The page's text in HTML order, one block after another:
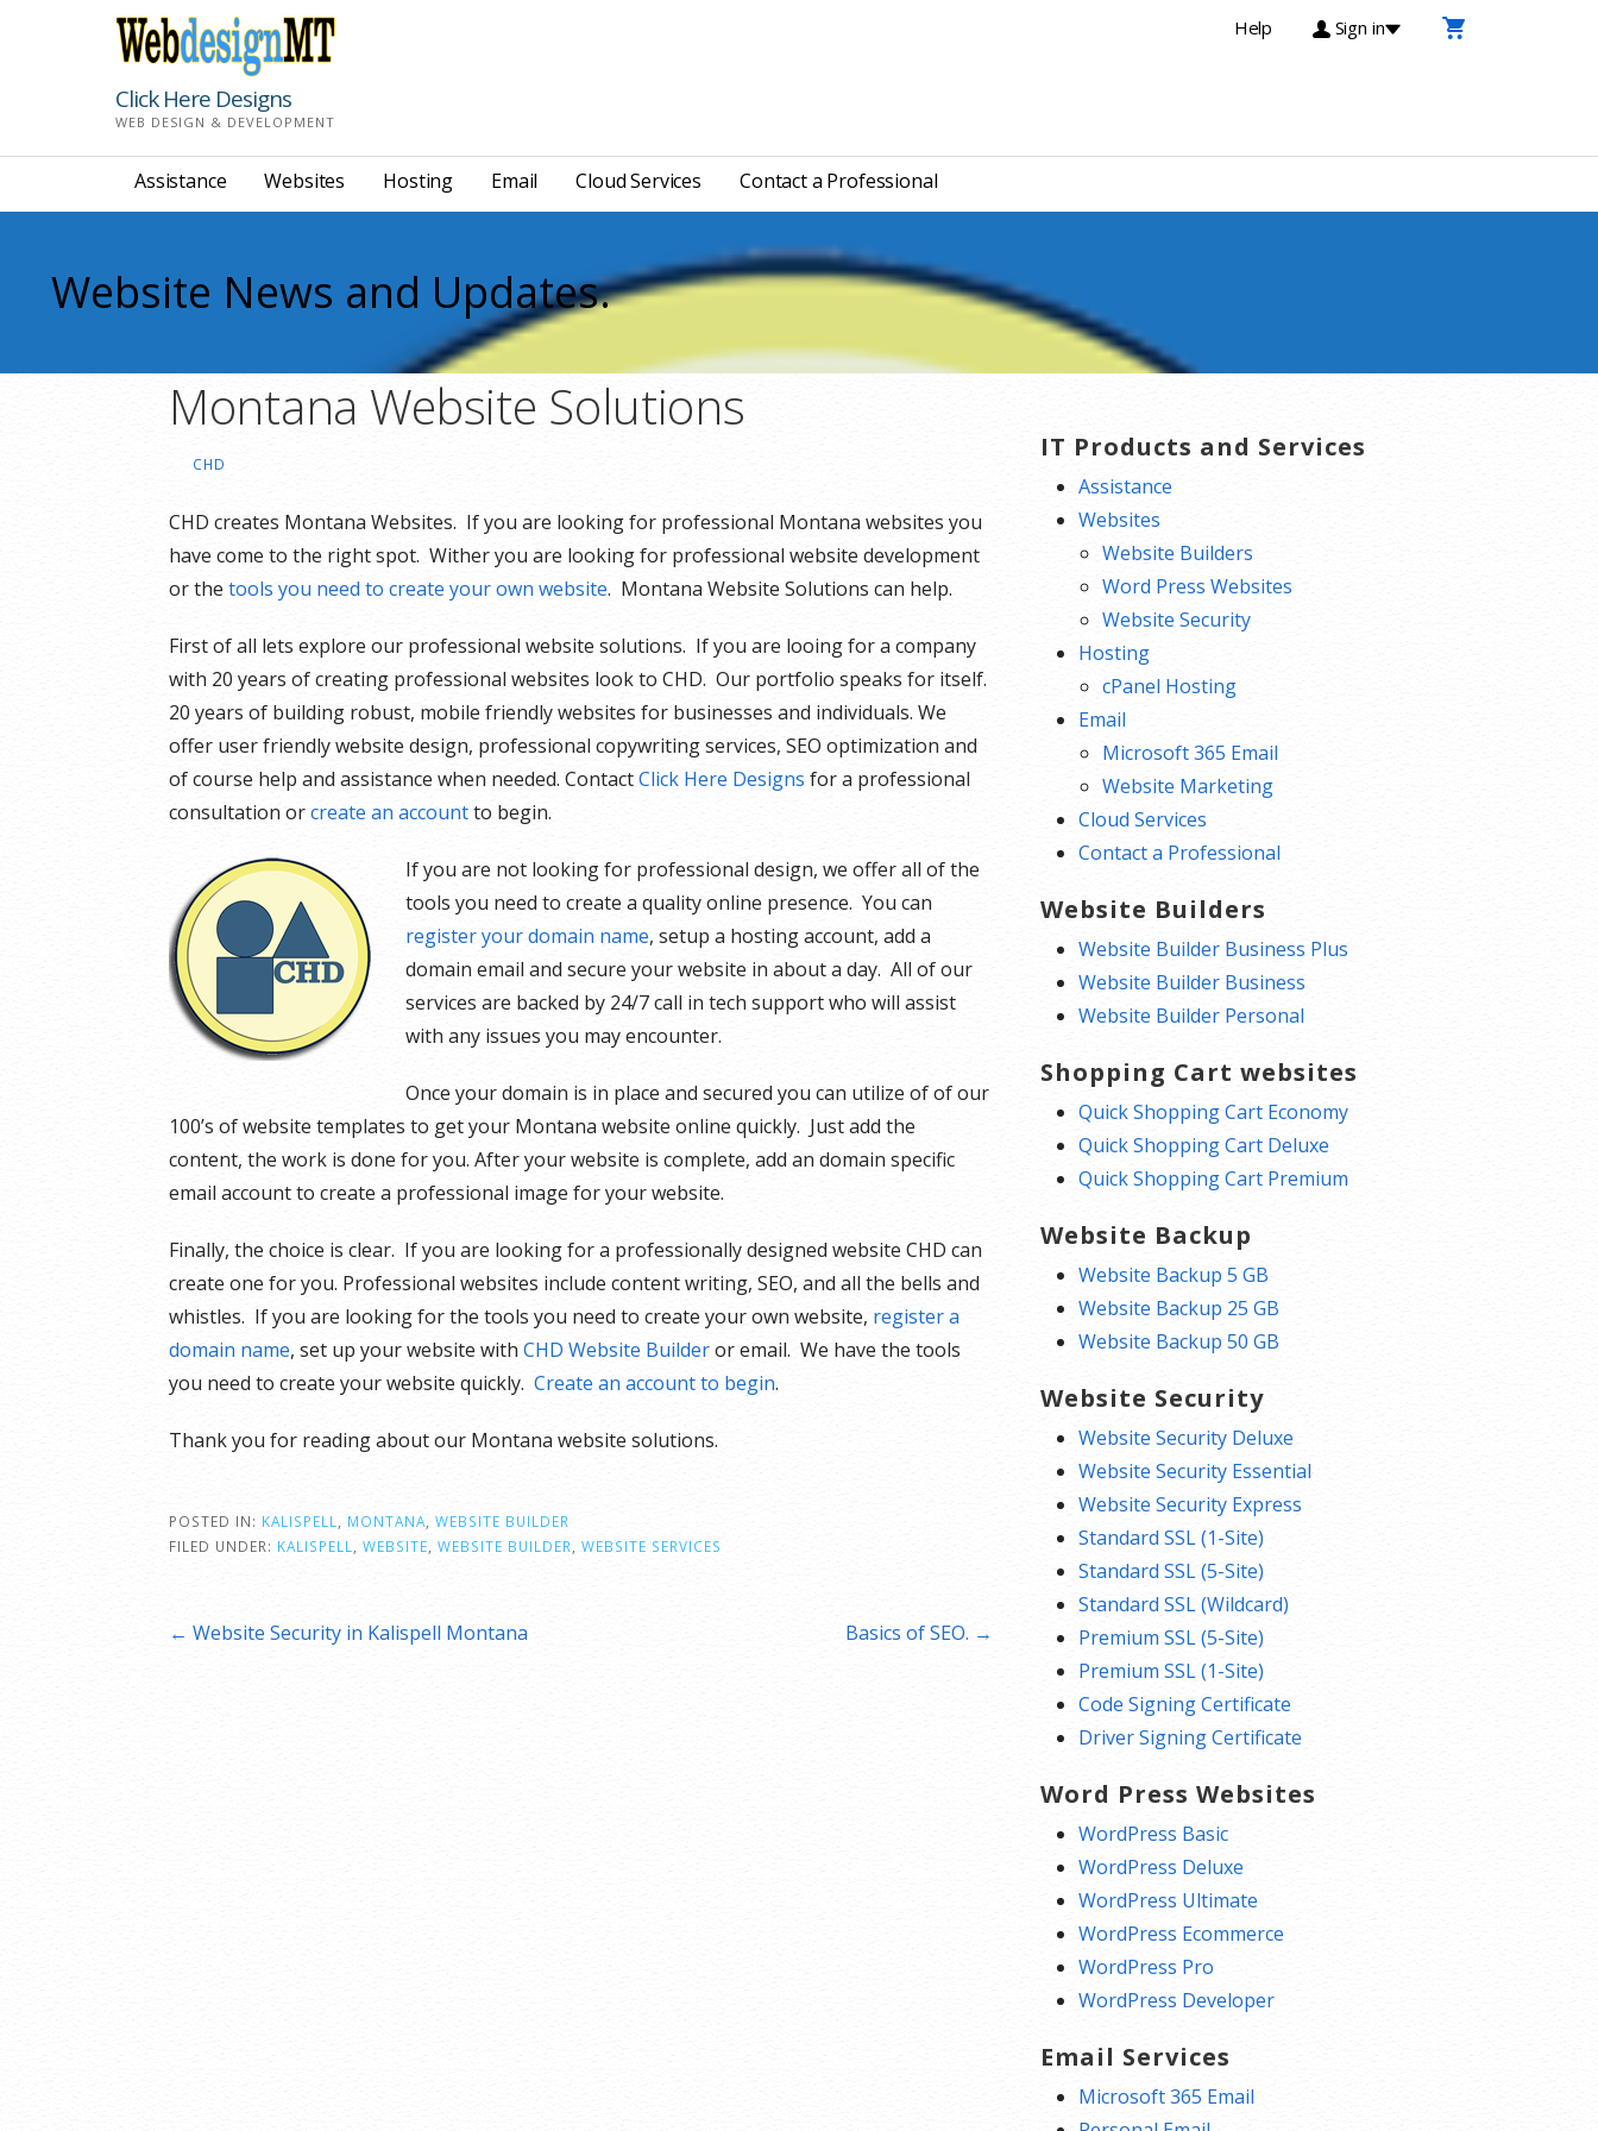
Help Sign in
Click Here Designs
WEB DESIGN & DEVELOPMENT
Assistance Websites Hosting Email Cloud Services Contact a Professional
Website News and Updates.
Montana Website Solutions
CHD
CHD creates Montana Websites. If you are looking for professional Montana websites you
have come to the right spot. Wither you are looking for professional website development
or the tools you need to create your own website. Montana Website Solutions can help.
First of all lets explore our professional website solutions. If you are looing for a company
with 20 years of creating professional websites look to CHD. Our portfolio speaks for itself.
20 years of building robust, mobile friendly websites for businesses and individuals. We
offer user friendly website design, professional copywriting services, SEO optimization and
of course help and assistance when needed. ContactClick Here Designs for a professional
consultation orcreate an accountto begin.
If you are not looking for professional design, we offer all of the
tools you need to create a quality online presence. You can
register your domain name, setup a hosting account, add a
domain email and secure your website in about a day. All of our
services are backed by 24/7 call in tech support who will assist
with any issues you may encounter.
Once your domain is in place and secured you can utilize of of our
100’s of website templates to get your Montana website online quickly. Just add the
content, the work is done for you. After your website is complete, add an domain specific
email account to create a professional image for your website.
Finally, the choice is clear. If you are looking for a professionally designed website CHD can
create one for you. Professional websites include content writing, SEO, and all the bells and
whistles. If you are looking for the tools you need to create your own website, register a
domain name, set up your website with CHD Website Builderor email. We have the tools
you need to create your website quickly. Create an account to begin.
Thank you for reading about our Montana website solutions.
POSTED IN: KALISPELL MONTANA WEBSITE BUILDER
FILED UNDER: KALISPELL WEBSITE WEBSITE BUILDER WEBSITE SERVICES
Post
← Website Security in Kalispell Montana Basics of SEO. →
IT Products and Services
Assistance
Websites
Website Builders
Word Press Websites
Website Security
Hosting
cPanel Hosting
Email
Microsoft 365 Email
Website Marketing
Cloud Services
Contact a Professional
Website Builders
Website Builder Business Plus
Website Builder Business
Website Builder Personal
Shopping Cart websites
Quick Shopping Cart Economy
Quick Shopping Cart Deluxe
Quick Shopping Cart Premium
Website Backup
Website Backup 5 GB
Website Backup 25 GB
Website Backup 50 GB
Website Security
Website Security Deluxe
Website Security Essential
Website Security Express
Standard SSL (1-Site)
Standard SSL (5-Site)
Standard SSL (Wildcard)
Premium SSL (5-Site)
Premium SSL (1-Site)
Code Signing Certificate
Driver Signing Certificate
Word Press Websites
WordPress Basic
WordPress Deluxe
WordPress Ultimate
WordPress Ecommerce
WordPress Pro
WordPress Developer
Email Services
Microsoft 365 Email